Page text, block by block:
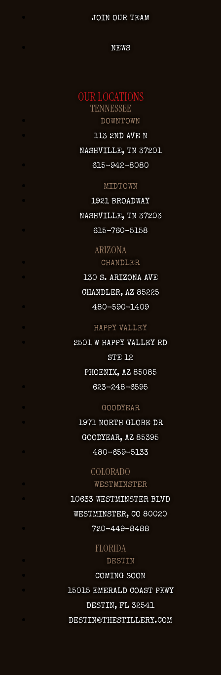
JOIN OUR TEAM
NEWS
OUR LOCATIONS
TENNESSEE
DOWNTOWN
113 2ND AVE N
NASHVILLE, TN 37201
615-942-8080
MIDTOWN
1921 BROADWAY
NASHVILLE, TN 37203
615-760-5158
ARIZONA
CHANDLER
130 S. ARIZONA AVE
CHANDLER, AZ 85225
480-590-1409
HAPPY VALLEY
2501 W HAPPY VALLEY RD
STE 12
PHOENIX, AZ 85085
623-248-6595
GOODYEAR
1971 NORTH GLOBE DR
GOODYEAR, AZ 85395
480-659-5133
COLORADO
WESTMINSTER
10633 WESTMINSTER BLVD
WESTMINSTER, CO 80020
720-449-8488
FLORIDA
DESTIN
COMING SOON
15015 EMERALD COAST PKWY
DESTIN, FL 32541
DESTIN@THESTILLERY.COM